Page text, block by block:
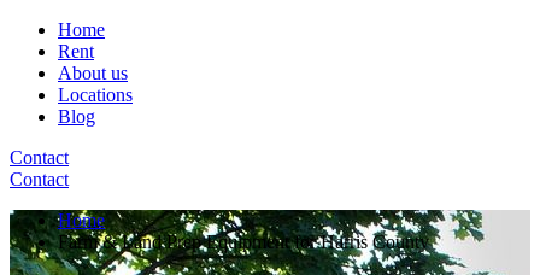
Home
Rent
About us
Locations
Blog
Contact
Contact
Home
Farm & Land Prep Equipment for Harris County